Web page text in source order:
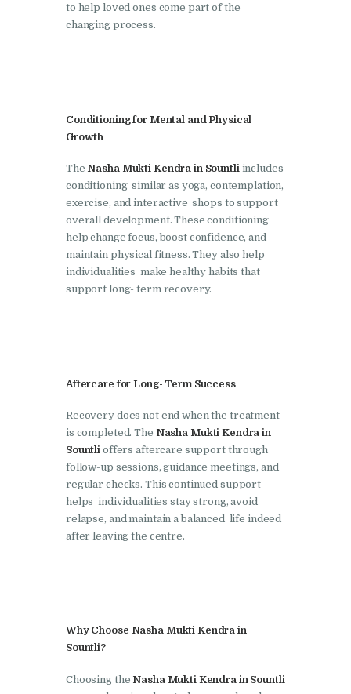
Nasha Mukti Kendra in
Pinjore
Rajkot
Rajpura
Nasha Mukti Kendra in
Saha
Nasha Mukti Kendra in
Sahnewal
Shahbad
Tanda
Nasha Mukti Kendra in
Thanesar
Nasha Mukti Kendra in
Banur
Nasha Mukti Kendra in
to help loved ones come part of the
changing process.
Conditioning for Mental and Physical
Growth
The Nasha Mukti Kendra in Sountliincludes
conditioning similar as yoga, contemplation,
exercise, and interactive shops to support
overall development. These conditioning
help change focus, boost confidence, and
maintain physical fitness. They also help
individualities make healthy habits that
support long- term recovery.
Aftercare for Long- Term Success
Recovery does not end when the treatment
is completed. The Nasha Mukti Kendra in
Sountli offers aftercare support through
follow-up sessions, guidance meetings, and
regular checks. This continued support
helps individualities stay strong, avoid
relapse, and maintain a balanced life indeed
after leaving the centre.
Why Choose Nasha Mukti Kendra in
Sountli?
Choosing the Nasha Mukti Kendra in Sountli